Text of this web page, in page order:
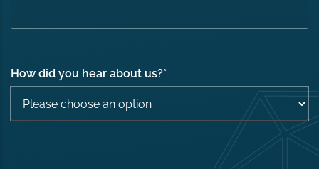
How did you hear about us?*